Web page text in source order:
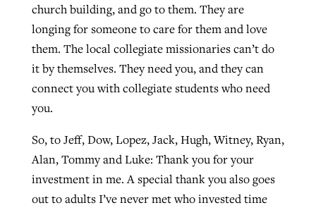
church building, and go to them. They are
longing for someone to care for them and love
them. The local collegiate missionaries can’t do
it by themselves. They need you, and they can
connect you with collegiate students who need
you.
So, to Jeff, Dow, Lopez, Jack, Hugh, Witney, Ryan,
Alan, Tommy and Luke: Thank you for your
investment in me. A special thank you also goes
out to adults I’ve never met who invested time